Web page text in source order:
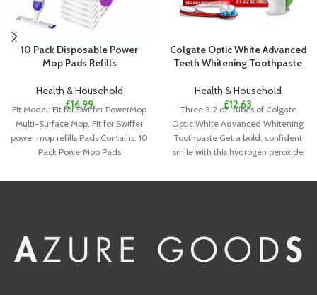
10 Pack Disposable Power
Mop Pads Refills
Health & Household
£16.99
Fit Model: Fit for Swiffer PowerMop
Multi-Surface Mop, Fit for Swiffer
power mop refills Pads Contains: 10
Pack PowerMop Pads
Colgate Optic White Advanced
Teeth Whitening Toothpaste
Health & Household
£12.63
Three 3.2 oz. tubes of Colgate
Optic White Advanced Whitening
Toothpaste Get a bold, confident
smile with this hydrogen peroxide